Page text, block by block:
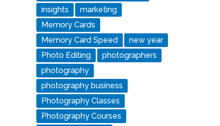
insights
marketing
Memory Cards
Memory Card Speed
new year
Photo Editing
photographers
photography
photography business
Photography Classes
Photography Courses